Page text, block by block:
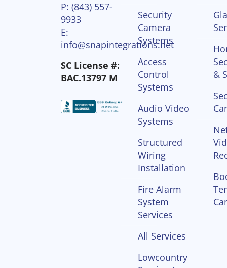
P: (843) 557-
9933
E:
info@snapintegrations.net
SC License #:
BAC.13797 M
Security
Camera
Systems
Access
Control
Systems
Audio Video
Systems
Structured
Wiring
Installation
Fire Alarm
System
Services
All Services
Lowcountry
&